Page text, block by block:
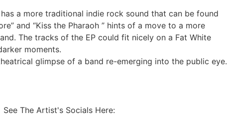
has a more traditional indie rock sound that can be found
and “Kiss the Pharaoh ” hints of a move to a more
The tracks of the EP could fit nicely on a Fat White
moments.
glimpse of a band re-emerging into the public eye.
See The Artist's Socials Here: